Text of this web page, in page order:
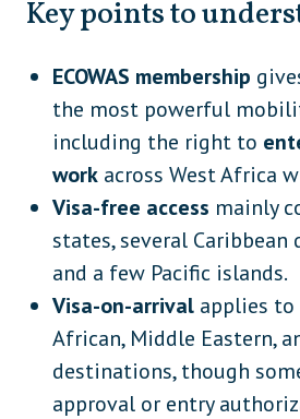
Key points to
ECOWAS membership
the most powerful
including the right to
work across West Africa
Visa-free access mainly
states, several Caribbean
and a few Pacific islands.
Visa-on-arrival applies
African, Middle Eastern,
destinations, though
approval or entry